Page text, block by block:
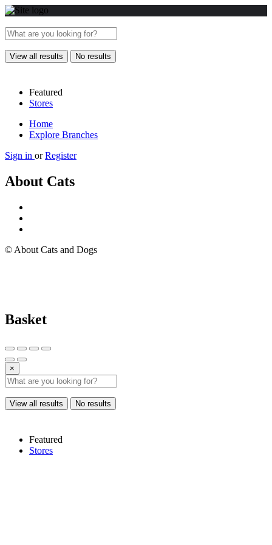
View all results No results
Featured
Stores
Home
Explore Branches
Sign in or Register
About Cats
© About Cats and Dogs
Basket
×
View all results No results
Featured
Stores